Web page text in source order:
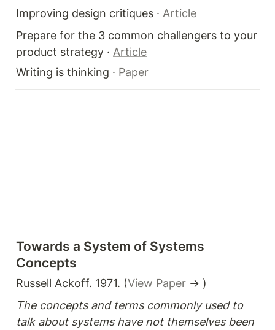
Improving design critiques · Article
Prepare for the 3 common challengers to your
product strategy · Article
Writing is thinking · Paper
Towards a System of Systems
Concepts
Russell Ackoff. 1971. (View Paper → )
The concepts and terms commonly used to
talk about systems have not themselves been